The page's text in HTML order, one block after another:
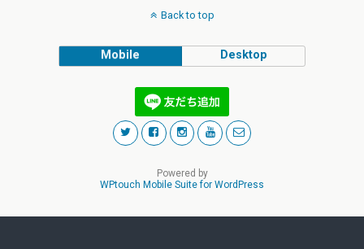
Back to top
Mobile Desktop
Powered by
WPtouch Mobile Suite for WordPress